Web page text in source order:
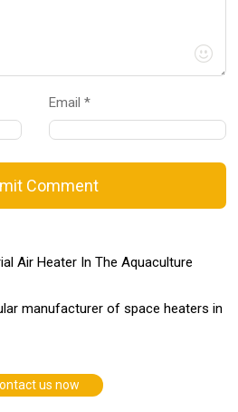
Email *
Comment
Air Heater In The Aquaculture
manufacturer of space heaters in
us now